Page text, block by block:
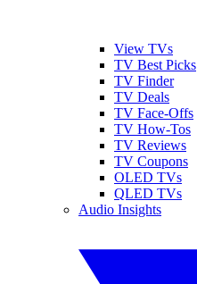
View TVs
TV Best Picks
TV Finder
TV Deals
TV Face-Offs
TV How-Tos
TV Reviews
TV Coupons
OLED TVs
QLED TVs
Audio Insights